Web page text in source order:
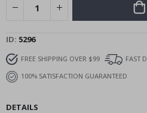
ID 5296
FREE SHIPPING OVER $99
FAST
100% SATISFACTION GUARANTEED
DETAILS